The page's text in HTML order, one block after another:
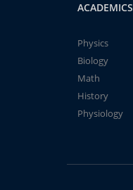
ACADEMICS
Physics
Biology
Math
History
Physiology